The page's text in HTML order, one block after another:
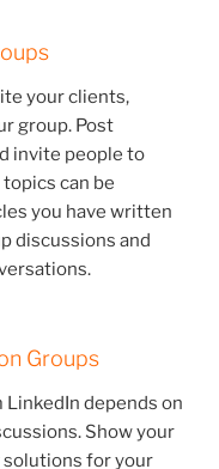
your clients,
group. Post
invite people to
can be
you have written
discussions and
Groups
depends on
Show your
for your